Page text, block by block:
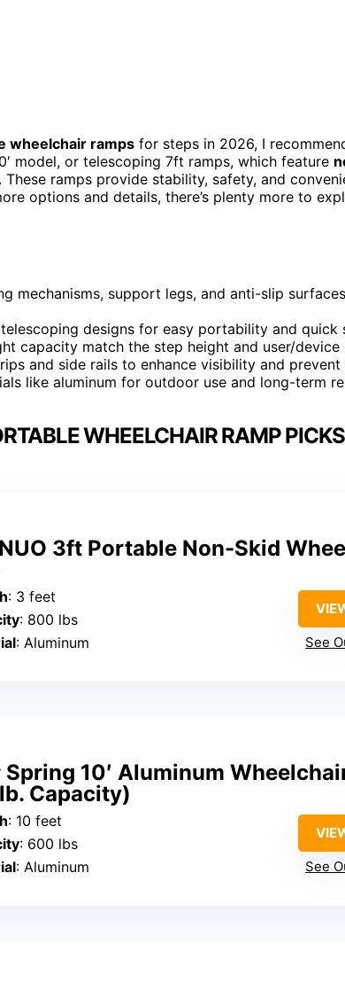
wheelchair ramps for steps in 2026, I
model, or telescoping 7ft ramps, which feature
. These ramps provide stability, safety, and
options and details, there’s plenty more to
mechanisms, support legs, and anti-slip
designs for easy portability and quick
capacity match the step height and user/device
and side rails to enhance visibility and prevent
like aluminum for outdoor use and long-term
WHEELCHAIR RAMP PICKS
3ft Portable Non-Skid
: 3 feet
: 800 lbs
: Aluminum
See
10′ Aluminum
Capacity)
: 10 feet
: 600 lbs
: Aluminum
See